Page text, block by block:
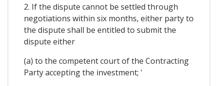
2. If the dispute cannot be settled through
negotiations within six months, either party to
the dispute shall be entitled to submit the
dispute either
(a) to the competent court of the Contracting
Party accepting the investment; '